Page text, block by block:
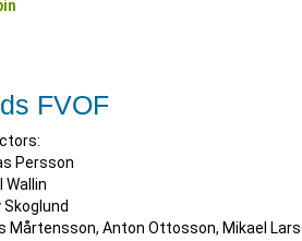
FVOF
Persson
Wallin
Mårtensson, Anton Ottosson, Mikael